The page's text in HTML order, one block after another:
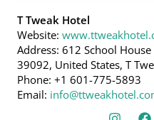
T Tweak Hotel
Website:
Address: 612 School
39092, United States, T
Phone: +1 601-775-5893
Email: